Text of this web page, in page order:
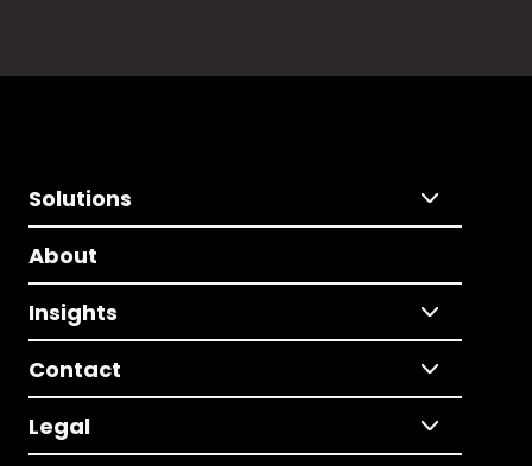
Solutions
About
Insights
Contact
Legal